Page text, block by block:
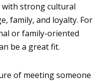
strong cultural
family, and loyalty. For
or family-oriented
be a great fit.
of meeting someone